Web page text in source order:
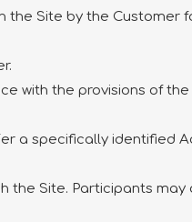
the Site by the Customer
with the provisions of the
a specifically identified
the Site. Participants may